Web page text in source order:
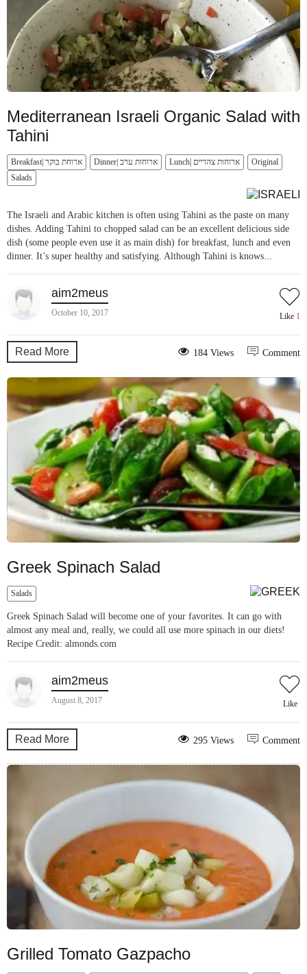
Mediterranean Israeli Organic Salad with
Tahini
Breakfast| ארוחת בוקר Dinner| ארוחות ערב Lunch| ארוחות צהריים
Original
Salads
The Israeli and Arabic kitchen is often using Tahini as the paste on many
dishes. Adding Tahini to chopped salad can be an excellent delicious side
dish (some people even use it as main dish) for breakfast, lunch and even
dinner. It’s super healthy and satisfying. Although Tahini is knows...
aim2meus
October 10, 2017 Like 1
Read More Comment
184 Views
Greek Spinach Salad
Salads
Greek Spinach Salad will become one of your favorites. It can go with
almost any meal and, really, we could all use more spinach in our diets!
Recipe Credit: almonds.com
aim2meus
August 8, 2017 Like
Read More Comment
295 Views
Grilled Tomato Gazpacho